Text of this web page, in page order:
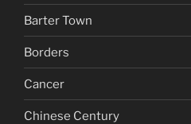
Barter Town
Borders
Cancer
Chinese Century